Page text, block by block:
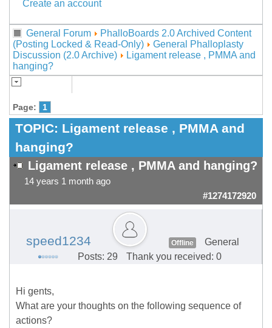
Create an account
General Forum
PhalloBoards 2.0 Archived Content
(Posting Locked & Read-Only)
General Phalloplasty
Discussion (2.0 Archive)
Ligament release , PMMA and
hanging?
Page: 1
TOPIC: Ligament release , PMMA and
hanging?
Ligament release , PMMA and hanging?
14 years 1 month ago
#1274172920
speed1234 Offline
General
Posts: 29
Thank you received: 0
Hi gents,
What are your thoughts on the following sequence of
actions?